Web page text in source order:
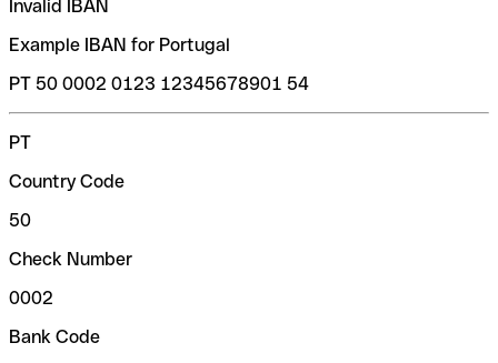
Invalid IBAN
Example IBAN for Portugal
PT 50 0002 0123 12345678901 54
PT
Country Code
50
Check Number
0002
Bank Code